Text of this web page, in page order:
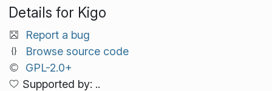
Details for Kigo
Report a bug
Browse source code
GPL-2.0+
Supported by: ..